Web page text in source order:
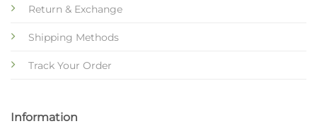
Return & Exchange
Shipping Methods
Track Your Order
Information